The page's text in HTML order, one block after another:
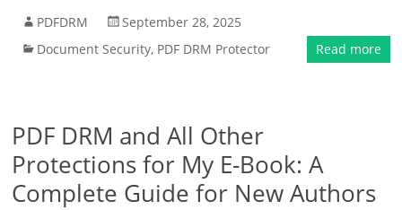
PDFDRM
September 28, 2025
Document Security, PDF DRM Protector Read more
PDF DRM and All Other
Protections for My E-Book: A
Complete Guide for New Authors